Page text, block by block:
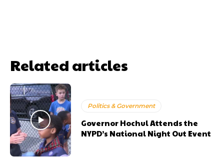
Related articles
Politics & Government
Governor Hochul Attends the
NYPD’s National Night Out Event